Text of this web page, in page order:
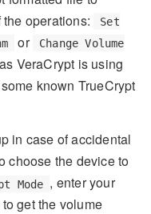
operations:
Set
or
Change Volume
VeraCrypt is using
known TrueCrypt
in case of accidental
choose the device to
Mode , enter your
get the volume